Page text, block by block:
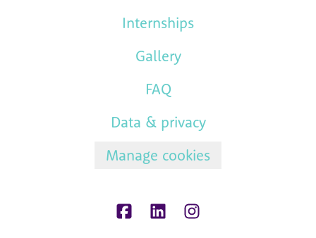
Internships
Gallery
FAQ
Data & privacy
Manage cookies